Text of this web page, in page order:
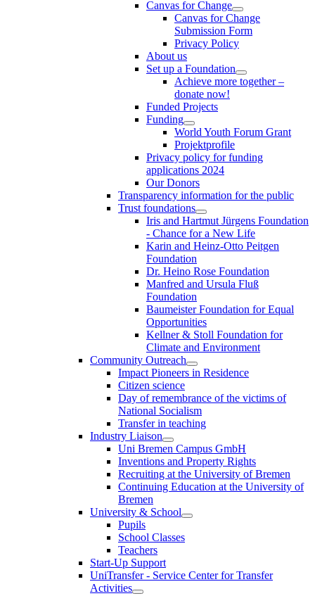
Canvas for Change
Canvas for Change
Submission Form
Privacy Policy
About us
Set up a Foundation
Achieve more together –
donate now!
Funded Projects
Funding
World Youth Forum Grant
Projektprofile
Privacy policy for funding
applications 2024
Our Donors
Transparency information for the public
Trust foundations
Iris and Hartmut Jürgens Foundation
- Chance for a New Life
Karin and Heinz-Otto Peitgen
Foundation
Dr. Heino Rose Foundation
Manfred and Ursula Fluß
Foundation
Baumeister Foundation for Equal
Opportunities
Kellner & Stoll Foundation for
Climate and Environment
Community Outreach
Impact Pioneers in Residence
Citizen science
Day of remembrance of the victims of
National Socialism
Transfer in teaching
Industry Liaison
Uni Bremen Campus GmbH
Inventions and Property Rights
Recruiting at the University of Bremen
Continuing Education at the University of
Bremen
University & School
Pupils
School Classes
Teachers
Start-Up Support
UniTransfer - Service Center for Transfer
Activities